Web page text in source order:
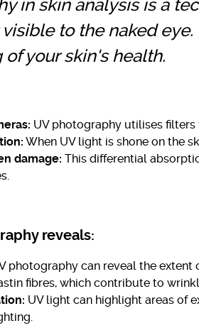
in skin analysis is a
to the naked
your skin's health.
UV photography utilises
When UV light is shone on the
damage: This differential
reveals:
photography can reveal the
fibres, which contribute to
UV light can highlight areas of